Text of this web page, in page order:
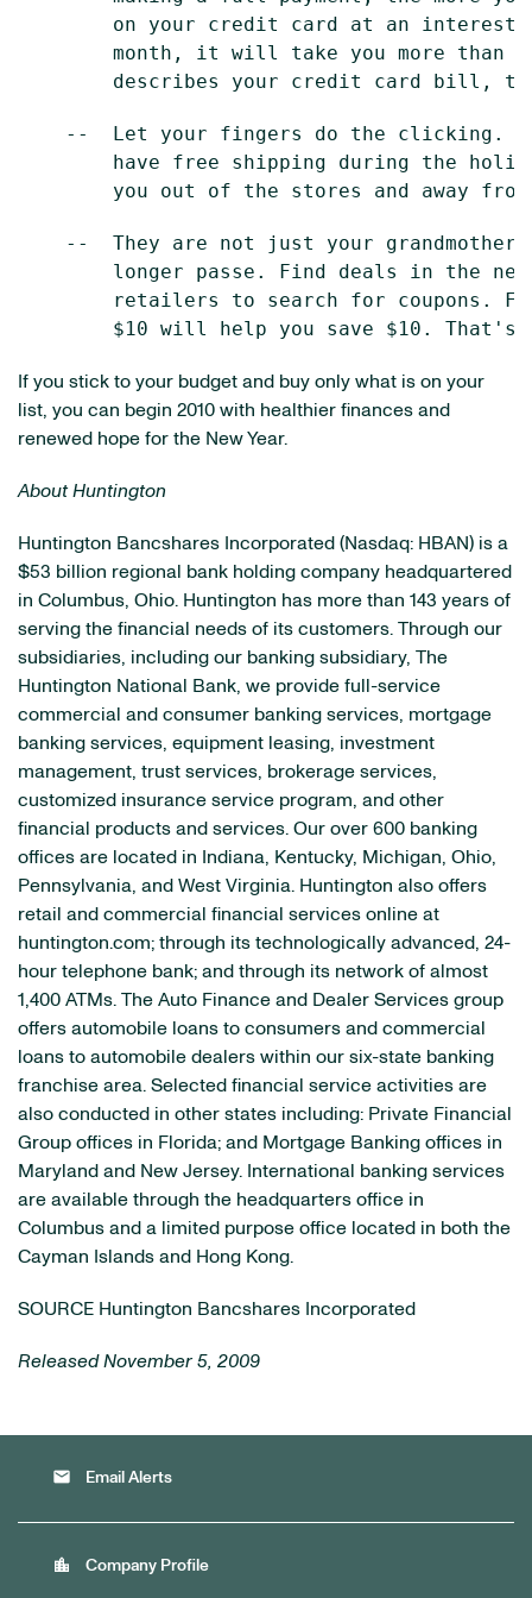
on your credit card at an interest
month, it will take you more than
--  Let your fingers do the clicking.
have free shipping during the
--  They are not just your
longer passe. Find deals in the
retailers to search for coupons.
If you stick to your budget and buy only what is on your
list, you can begin 2010 with healthier finances and
renewed hope for the New Year.
About Huntington
Huntington Bancshares Incorporated (Nasdaq: HBAN) is a
$53 billion regional bank holding company headquartered
in Columbus, Ohio. Huntington has more than 143 years of
serving the financial needs of its customers. Through our
subsidiaries, including our banking subsidiary, The
Huntington National Bank, we provide full-service
commercial and consumer banking services, mortgage
banking services, equipment leasing, investment
management, trust services, brokerage services,
customized insurance service program, and other
financial products and services. Our over 600 banking
offices are located in Indiana, Kentucky, Michigan, Ohio,
Pennsylvania, and West Virginia. Huntington also offers
retail and commercial financial services online at
huntington.com; through its technologically advanced, 24-
hour telephone bank; and through its network of almost
1,400 ATMs. The Auto Finance and Dealer Services group
offers automobile loans to consumers and commercial
loans to automobile dealers within our six-state banking
franchise area. Selected financial service activities are
also conducted in other states including: Private Financial
Group offices in Florida; and Mortgage Banking offices in
Maryland and New Jersey. International banking services
are available through the headquarters office in
Columbus and a limited purpose office located in both the
Cayman Islands and Hong Kong.
SOURCE Huntington Bancshares Incorporated
Released November 5, 2009
email Email Alerts
location_city Company Profile